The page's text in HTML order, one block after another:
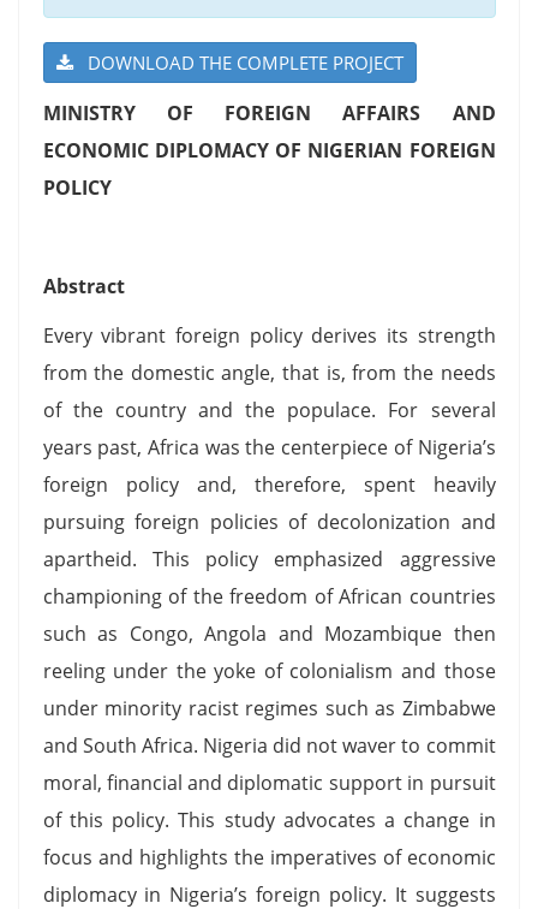
DOWNLOAD THE COMPLETE PROJECT
MINISTRY OF FOREIGN AFFAIRS AND
ECONOMIC DIPLOMACY OF NIGERIAN FOREIGN
POLICY
Abstract
Every vibrant foreign policy derives its strength
from the domestic angle, that is, from the needs
of the country and the populace. For several
years past, Africa was the centerpiece of Nigeria’s
foreign policy and, therefore, spent heavily
pursuing foreign policies of decolonization and
apartheid. This policy emphasized aggressive
championing of the freedom of African countries
such as Congo, Angola and Mozambique then
reeling under the yoke of colonialism and those
under minority racist regimes such as Zimbabwe
and South Africa. Nigeria did not waver to commit
moral, financial and diplomatic support in pursuit
of this policy. This study advocates a change in
focus and highlights the imperatives of economic
diplomacy in Nigeria’s foreign policy. It suggests